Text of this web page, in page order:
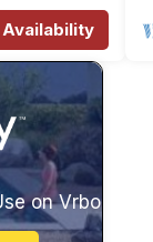
on Vrbo